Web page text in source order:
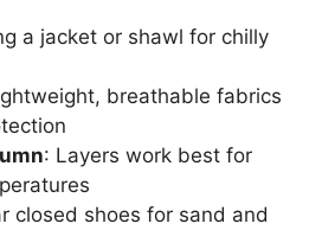
a jacket or shawl for chilly
breathable fabrics
: Layers work best for
closed shoes for sand and